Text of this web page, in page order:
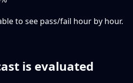
to see pass/fail hour by hour.
is evaluated